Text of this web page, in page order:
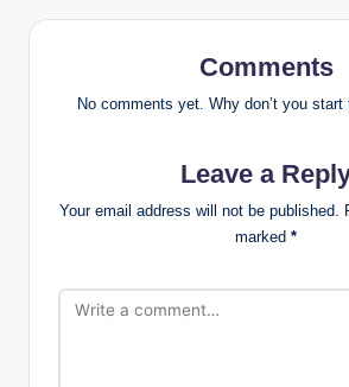
Comments
No comments yet. Why don’t you
Leave a
Your email address will not be published.
marked *